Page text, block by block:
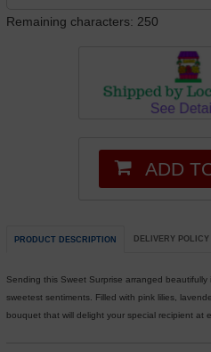
Remaining characters: 250
ADD
PRODUCT DESCRIPTION DELIVERY POLICY
Sending this Sweet Surprise arranged
sweetest sentiments. Filled with pink lilies,
bouquet that will delight your special recipient at